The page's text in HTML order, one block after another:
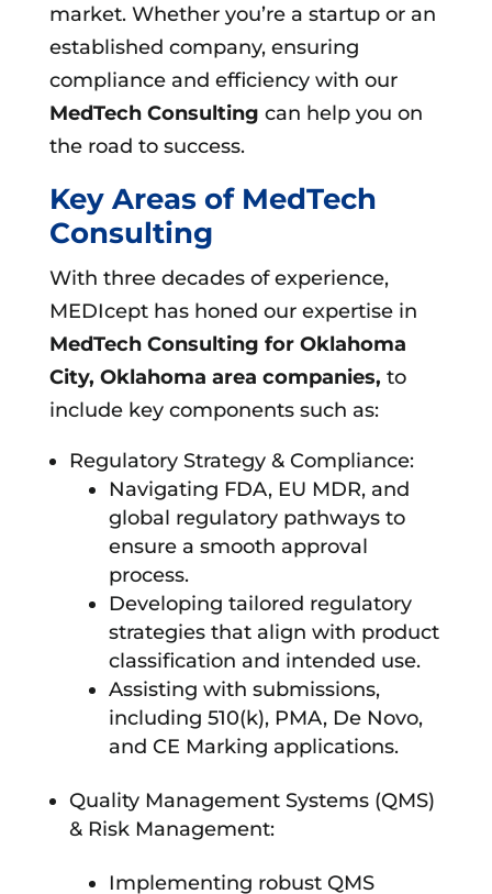
market. Whether you’re a startup or an
established company, ensuring
compliance and efficiency with our
MedTech Consulting can help you on
the road to success.
Key Areas of MedTech
Consulting
With three decades of experience,
MEDIcept has honed our expertise in
MedTech Consulting for Oklahoma
City, Oklahoma area companies, to
include key components such as:
Regulatory Strategy & Compliance:
Navigating FDA, EU MDR, and
global regulatory pathways to
ensure a smooth approval
process.
Developing tailored regulatory
strategies that align with product
classification and intended use.
Assisting with submissions,
including 510(k), PMA, De Novo,
and CE Marking applications.
Quality Management Systems (QMS)
& Risk Management:
Implementing robust QMS